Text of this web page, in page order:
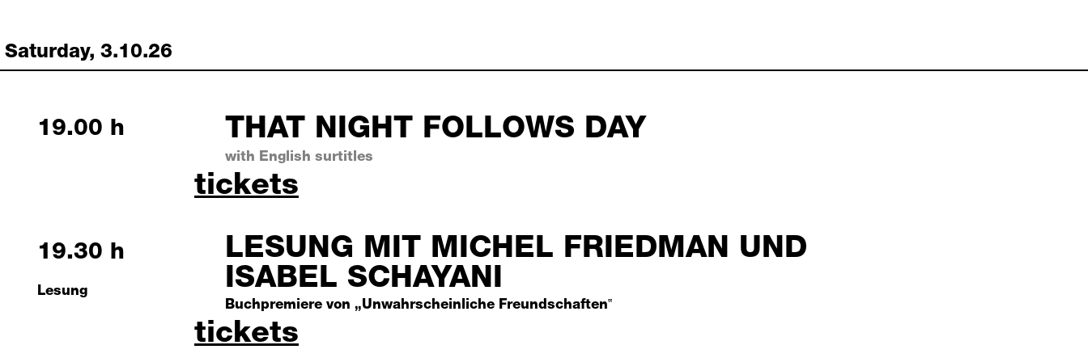
Saturday, 3.10.26
Saturday, 3 October 2026
19.00 h THAT NIGHT FOLLOWS DAY
with English surtitles
tickets
that night follows day october 03, 2026 19:10
Saturday, 3 October 2026
19.30 h
Lesung
LESUNG MIT MICHEL FRIEDMAN UND
ISABEL SCHAYANI
Buchpremiere von „Unwahrscheinliche Freundschaften‟
tickets
lesung mit michel friedman und isabel schayani october